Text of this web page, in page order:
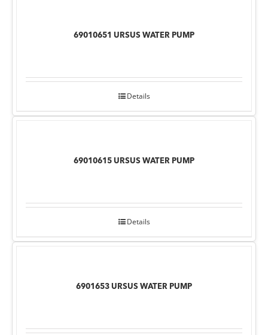
69010651 URSUS WATER PUMP
Details
69010615 URSUS WATER PUMP
Details
6901653 URSUS WATER PUMP